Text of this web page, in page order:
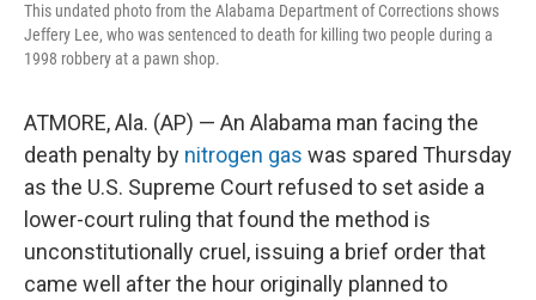
This undated photo from the Alabama Department of Corrections shows
Jeffery Lee, who was sentenced to death for killing two people during a
1998 robbery at a pawn shop.
ATMORE, Ala. (AP) — An Alabama man facing the
death penalty by nitrogen gas was spared Thursday
as the U.S. Supreme Court refused to set aside a
lower-court ruling that found the method is
unconstitutionally cruel, issuing a brief order that
came well after the hour originally planned to